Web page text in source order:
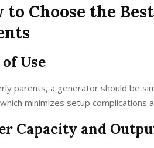
to Choose the
of Use
parents, a generator should be
minimizes setup
Capacity and